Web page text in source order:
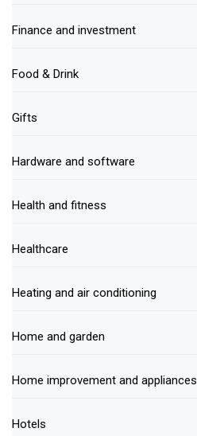
Finance and investment
Food & Drink
Gifts
Hardware and software
Health and fitness
Healthcare
Heating and air conditioning
Home and garden
Home improvement and appliances
Hotels